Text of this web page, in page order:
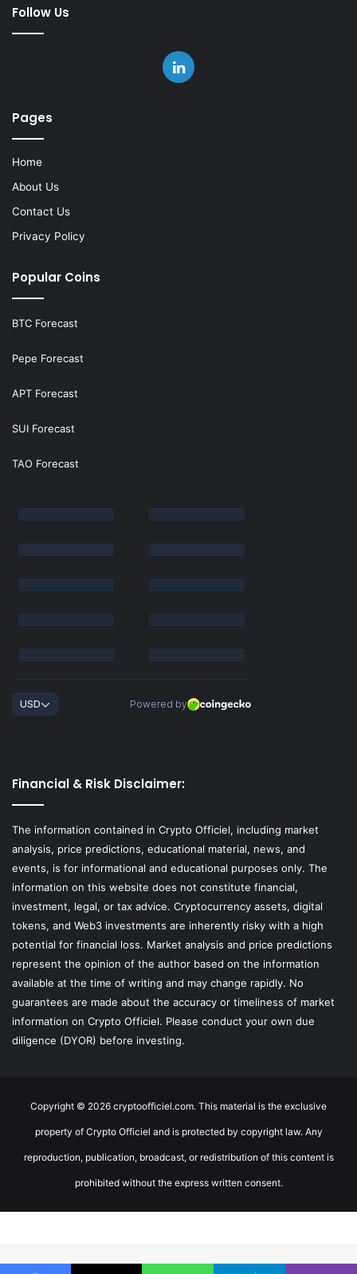
Follow Us
LinkedIn
Pages
Home
About Us
Contact Us
Privacy Policy
Popular Coins
BTC Forecast
Pepe Forecast
APT Forecast
SUI Forecast
TAO Forecast
Financial & Risk Disclaimer:
The information contained in Crypto Officiel, including market
analysis, price predictions, educational material, news, and
events, is for informational and educational purposes only. The
information on this website does not constitute financial,
investment, legal, or tax advice. Cryptocurrency assets, digital
tokens, and Web3 investments are inherently risky with a high
potential for financial loss. Market analysis and price predictions
represent the opinion of the author based on the information
available at the time of writing and may change rapidly. No
guarantees are made about the accuracy or timeliness of market
information on Crypto Officiel. Please conduct your own due
diligence (DYOR) before investing.
Copyright © 2026 cryptoofficiel.com. This material is the exclusive
property of Crypto Officiel and is protected by copyright law. Any
reproduction, publication, broadcast, or redistribution of this content is
prohibited without the express written consent.